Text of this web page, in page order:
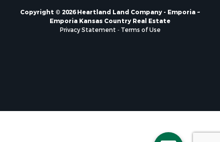
Copyright © 2026 Heartland Land Company - Emporia ~
Emporia Kansas Country Real Estate
Privacy Statement - Terms of Use